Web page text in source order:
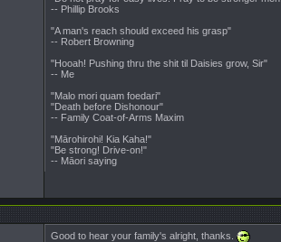
-- Phillip Brooks
"A man's reach should exceed his grasp"
-- Robert Browning
"Hooah! Pushing thru the shit til Daisies grow, Sir"
-- Me
"Malo mori quam foedari"
"Death before Dishonour"
-- Family Coat-of-Arms Maxim
"Mārohirohi! Kia Kaha!"
"Be strong! Drive-on!"
-- Māori saying
Good to hear your family's alright, thanks.